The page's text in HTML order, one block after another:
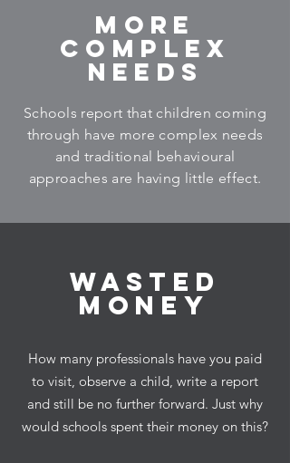
MORE
COMPLEX
NEEDS
Schools report that children coming
through have more complex needs
and traditional behavioural
approaches are having little effect.
Wasted
money
How many professionals have you paid
to visit, observe a child, write a report
and still be no further forward. Just why
would schools spent their money on this?